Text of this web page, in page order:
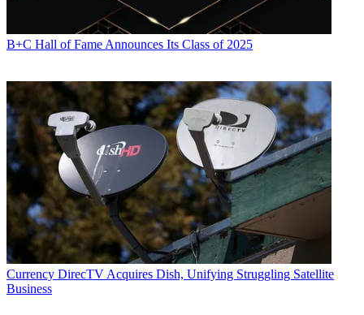
B+C Hall of Fame Announces Its Class of 2025
Currency DirecTV Acquires Dish, Unifying Struggling Satellite
Business